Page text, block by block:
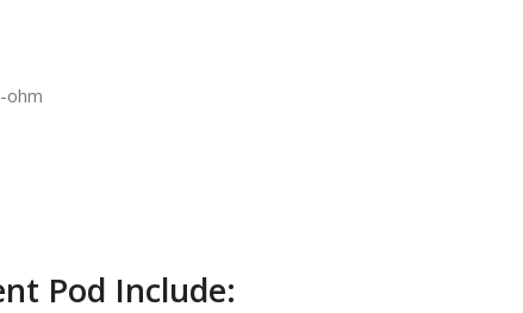
ohm
Pod Include: